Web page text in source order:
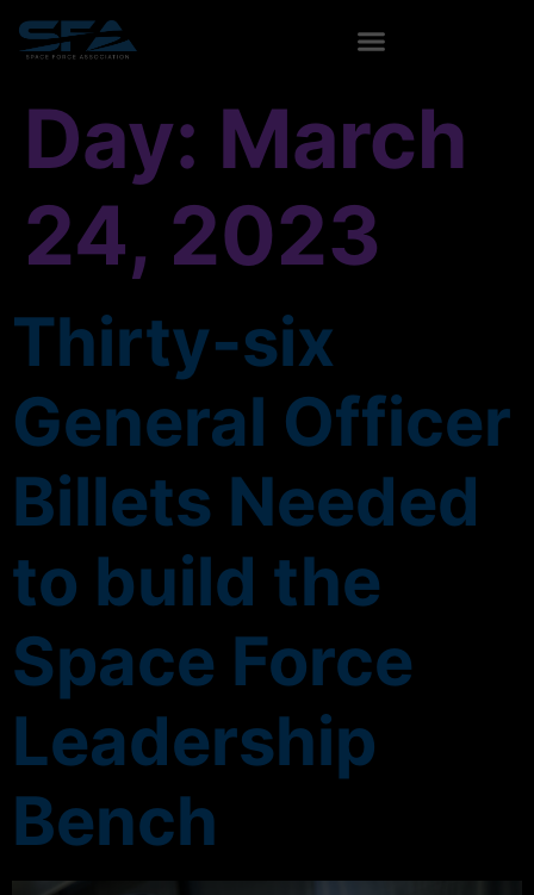
content
Day: March
24, 2023
Thirty-six
General Officer
Billets Needed
to build the
Space Force
Leadership
Bench